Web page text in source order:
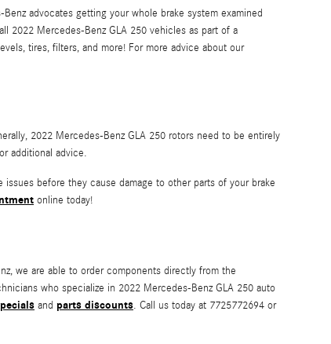
advocates getting your whole brake system examined
2022 Mercedes-Benz GLA 250 vehicles as part of a
tires, filters, and more! For more advice about our
2022 Mercedes-Benz GLA 250 rotors need to be entirely
additional advice.
before they cause damage to other parts of your brake
online today!
we are able to order components directly from the
who specialize in 2022 Mercedes-Benz GLA 250 auto
and parts discounts. Call us today at 7725772694 or